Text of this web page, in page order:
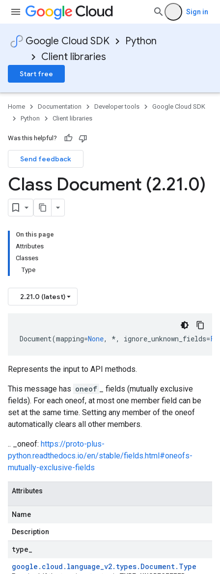
Sign in
Google Cloud SDK
Python
Client libraries
Start free
Home Documentation Developer tools
Google Cloud SDK
Python
Client libraries
Was this helpful?
Send feedback
Class Document (2.21.0)
On this page
Attributes
Classes
Type
2.21.0 (latest)
Document(mapping=None, *, ignore_unknown_fields=
Represents the input to API methods.
This message has oneof
_ fields (mutually exclusive
fields). For each oneof, at most one member field can be
set at the same time. Setting any member of the oneof
automatically clears all other members.
.. _oneof: https://proto-plus-
python.readthedocs.io/en/stable/fields.html#oneofs-
mutually-exclusive-fields
Attributes
Name
Description
type
google . cloud . language_v2. types. Document. Type